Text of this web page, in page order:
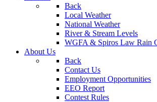
Back
Local Weather
National Weather
River & Stream Levels
WGFA & Spiros Law Rain
About Us
Back
Contact Us
Employment Opportunities
EEO Report
Contest Rules